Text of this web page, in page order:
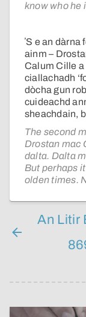
know who he
ʼS e an
ainm –
Calum Cille a
ciallachadh
dòcha gun
cuideachd
sheachdain,
The second
Drostan mac
dalta. Dalta
But perhaps
olden times.
An Litir